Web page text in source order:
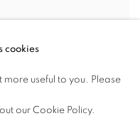
INTO
cookies
more useful to you. Please
our Cookie Policy.